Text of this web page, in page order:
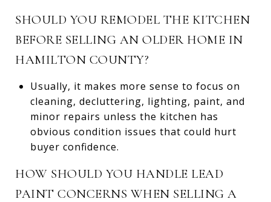
SHOULD YOU REMODEL THE KITCHEN
BEFORE SELLING AN OLDER HOME IN
HAMILTON COUNTY?
Usually, it makes more sense to focus on
cleaning, decluttering, lighting, paint, and
minor repairs unless the kitchen has
obvious condition issues that could hurt
buyer confidence.
HOW SHOULD YOU HANDLE LEAD
PAINT CONCERNS WHEN SELLING A